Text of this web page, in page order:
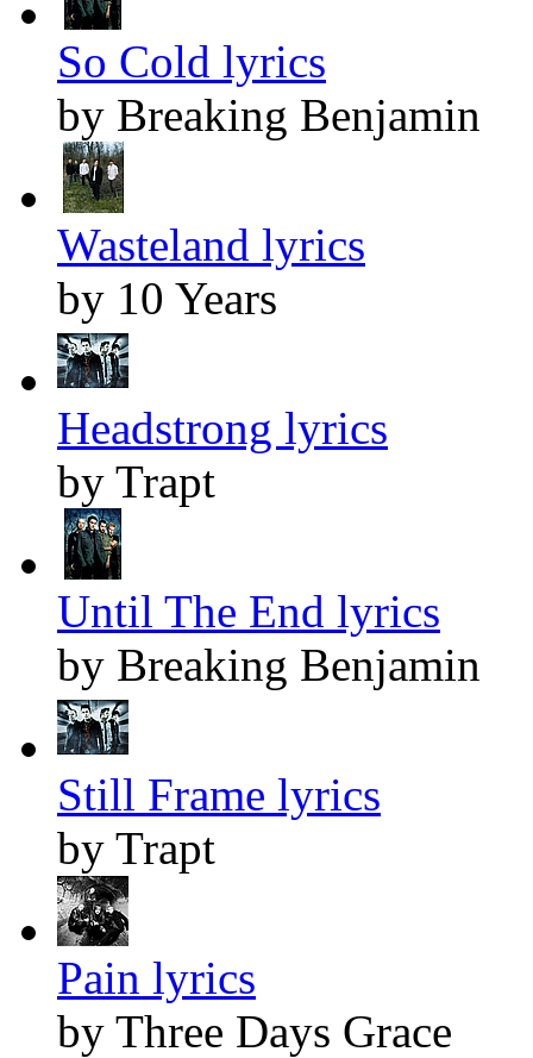
So Cold lyrics
by Breaking Benjamin
Wasteland lyrics
by 10 Years
Headstrong lyrics
by Trapt
Until The End lyrics
by Breaking Benjamin
Still Frame lyrics
by Trapt
Pain lyrics
by Three Days Grace